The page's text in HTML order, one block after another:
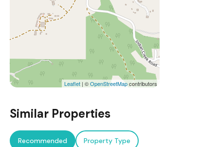
Leaflet | ©OpenStreetMapcontributors
Similar Properties
Recommended Property Type